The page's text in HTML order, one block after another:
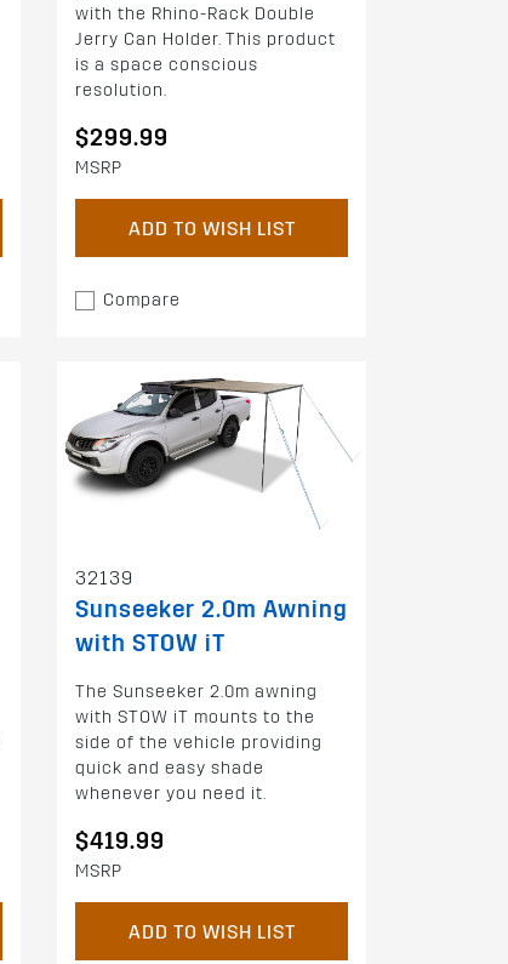
with the Rhino-Rack Double
Jerry Can Holder. This product
is a space conscious
resolution.
$299.99
MSRP
ADD TO WISH LIST
Compare
32139
Sunseeker 2.0m Awning
with STOW iT
The Sunseeker 2.0m awning
with STOW iT mounts to the
side of the vehicle providing
quick and easy shade
whenever you need it.
$419.99
MSRP
ADD TO WISH LIST